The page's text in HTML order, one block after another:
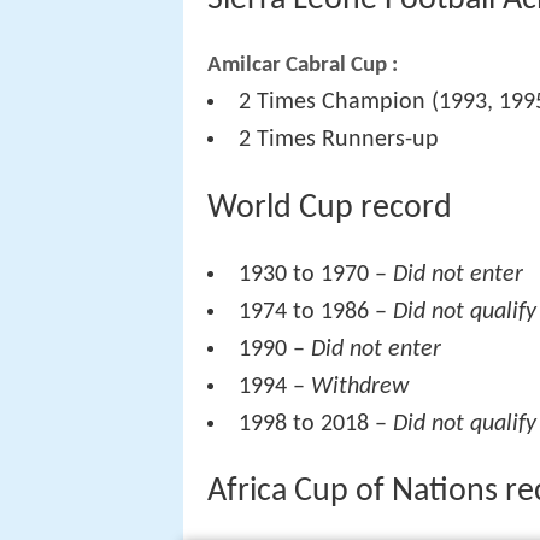
Amilcar Cabral Cup :
2 Times Champion (1993,
2 Times Runners-up
World Cup record
1930 to 1970 – Did not enter
1974 to 1986 – Did not qualify
1990 – Did not enter
1994 – Withdrew
1998 to 2018 – Did not qualify
Africa Cup of Nations